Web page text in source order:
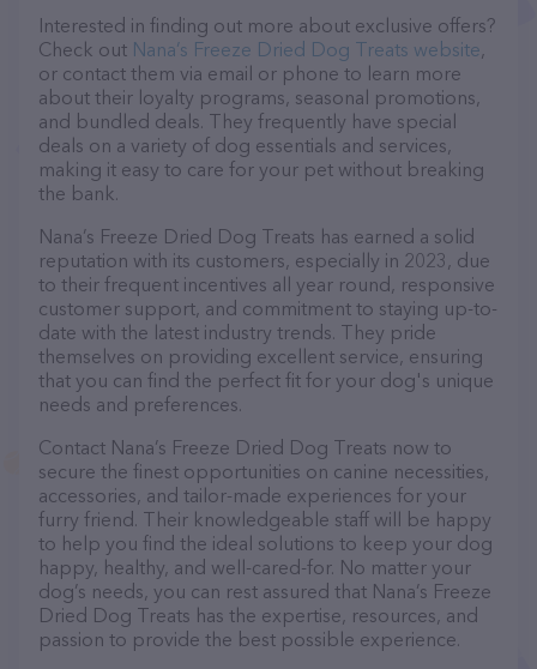
Interested in finding out more about exclusive offers?
Check out Nana’s Freeze Dried Dog Treats website,
or contact them via email or phone to learn more
about their loyalty programs, seasonal promotions,
and bundled deals. They frequently have special
deals on a variety of dog essentials and services,
making it easy to care for your pet without breaking
the bank.
Nana’s Freeze Dried Dog Treats has earned a solid
reputation with its customers, especially in 2023, due
to their frequent incentives all year round, responsive
customer support, and commitment to staying up-to-
date with the latest industry trends. They pride
themselves on providing excellent service, ensuring
that you can find the perfect fit for your dog's unique
needs and preferences.
Contact Nana’s Freeze Dried Dog Treats now to
secure the finest opportunities on canine necessities,
accessories, and tailor-made experiences for your
furry friend. Their knowledgeable staff will be happy
to help you find the ideal solutions to keep your dog
happy, healthy, and well-cared-for. No matter your
dog’s needs, you can rest assured that Nana’s Freeze
Dried Dog Treats has the expertise, resources, and
passion to provide the best possible experience.